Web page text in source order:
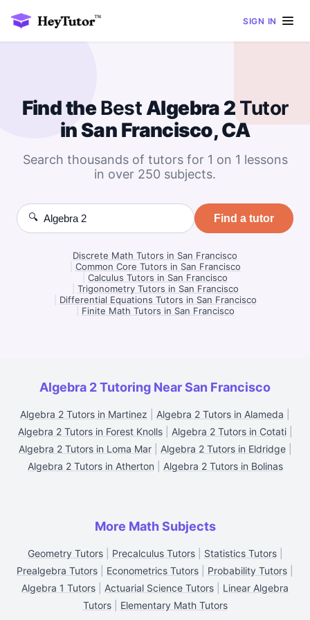
SIGN IN
Find theBestAlgebra 2 Tutor
in San Francisco, CA
Search thousands of tutors for 1 on 1 lessons
in over 250 subjects.
🔍 Find a tutor
Discrete Math Tutors in San Francisco
Common Core Tutors in San Francisco
Calculus Tutors in San Francisco
Trigonometry Tutors in San Francisco
Differential Equations Tutors in San Francisco
Finite Math Tutors in San Francisco
Algebra 2 Tutoring Near San Francisco
Algebra 2 Tutors in Martinez Algebra 2 Tutors in Alameda
Algebra 2 Tutors in Forest Knolls| Algebra 2 Tutors in Cotati|
Algebra 2 Tutors in Loma Mar| Algebra 2 Tutors in Eldridge|
Algebra 2 Tutors in Atherton
Algebra 2 Tutors in Bolinas
More Math Subjects
Geometry Tutors| Precalculus Tutors| Statistics Tutors|
Prealgebra Tutors
Econometrics Tutors Probability Tutors
Algebra 1 Tutors
Actuarial Science Tutors
Linear Algebra
Tutors| Elementary Math Tutors